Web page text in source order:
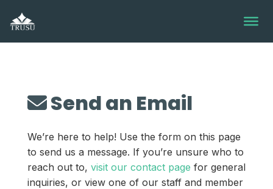
content
Send an Email
We’re here to help! Use the form on this page
to send us a message. If you’re unsure who to
reach out to, visit our contact page for general
inquiries, or view one of our staff and member